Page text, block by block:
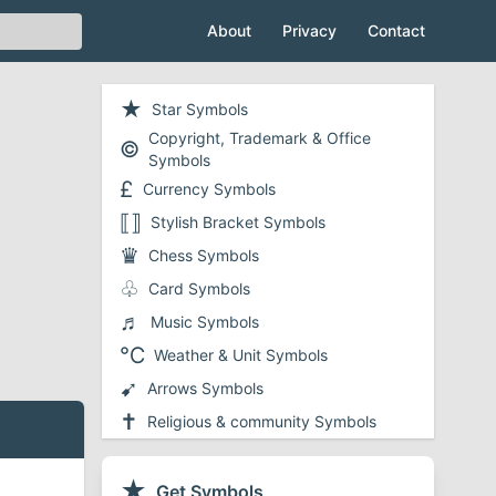
About Privacy Contact
★ Star Symbols
© Copyright, Trademark & Office
Symbols
£ Currency Symbols
⟦⟧ Stylish Bracket Symbols
♛ Chess Symbols
♧ Card Symbols
♬ Music Symbols
℃ Weather & Unit Symbols
➹ Arrows Symbols
✝ Religious & community Symbols
❤ Heart Symbols
✔ Checkmark and Tick Symbols
Get Symbols